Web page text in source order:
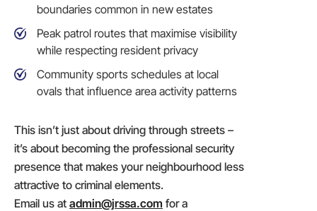
boundaries common in new estates
Peak patrol routes that maximise visibility
while respecting resident privacy
Community sports schedules at local
ovals that influence area activity patterns
This isn’t just about driving through streets –
it’s about becoming the professional security
presence that makes your neighbourhood less
attractive to criminal elements.
Email us at admin@jrssa.com for a